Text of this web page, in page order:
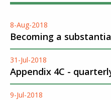
8-Aug-2018
Becoming a
31-Jul-2018
Appendix 4C -
9-Jul-2018